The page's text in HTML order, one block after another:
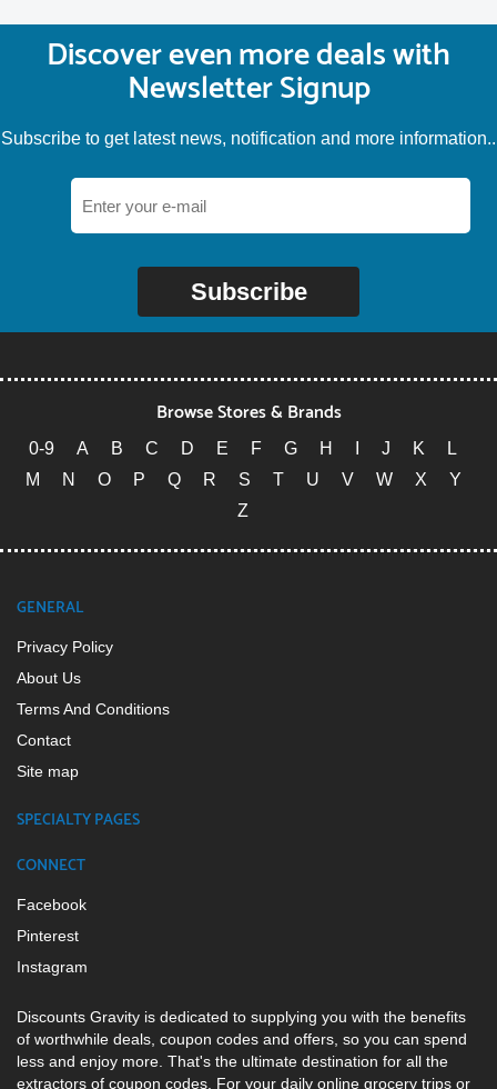
Discover even more deals with
Newsletter Signup
Subscribe to get latest news, notification and more information..
Subscribe
Browse Stores & Brands
0-9 A B C D E F G H J K
L
M
N O P Q R S T U V W X
Y
Z
GENERAL
Privacy Policy
About Us
Terms And Conditions
Contact
Site map
SPECIALTY PAGES
CONNECT
Facebook
Pinterest
Instagram
Discounts Gravity is dedicated to supplying you with the benefits
of worthwhile deals, coupon codes and offers, so you can spend
less and enjoy more. That's the ultimate destination for all the
extractors of coupon codes. For your daily online grocery trips or